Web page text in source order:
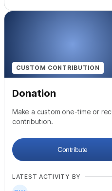
CUSTOM CONTRIBUTION
Donation
Make a custom one-time or
contribution.
Contribute
LATEST ACTIVITY BY